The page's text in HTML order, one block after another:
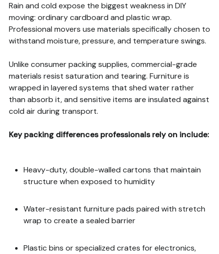
Rain and cold expose the biggest weakness in DIY
moving: ordinary cardboard and plastic wrap.
Professional movers use materials specifically chosen to
withstand moisture, pressure, and temperature swings.
Unlike consumer packing supplies, commercial-grade
materials resist saturation and tearing. Furniture is
wrapped in layered systems that shed water rather
than absorb it, and sensitive items are insulated against
cold air during transport.
Key packing differences professionals rely on include:
Heavy-duty, double-walled cartons that maintain
structure when exposed to humidity
Water-resistant furniture pads paired with stretch
wrap to create a sealed barrier
Plastic bins or specialized crates for electronics,